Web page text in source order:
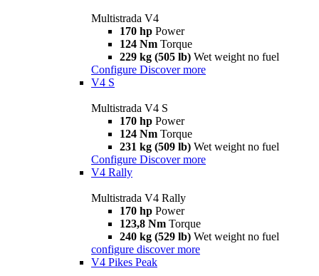
Multistrada V4
170 hp Power
124 Nm Torque
229 kg (505 lb) Wet weight no fuel
Configure Discover more
V4 S
Multistrada V4 S
170 hp Power
124 Nm Torque
231 kg (509 lb) Wet weight no fuel
Configure Discover more
V4 Rally
Multistrada V4 Rally
170 hp Power
123,8 Nm Torque
240 kg (529 lb) Wet weight no fuel
configure discover more
V4 Pikes Peak